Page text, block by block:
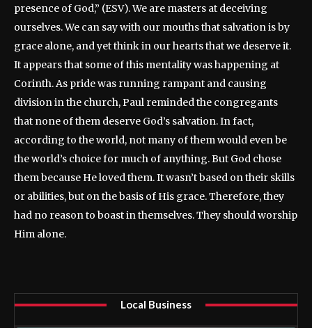
presence of God,” (ESV). We are masters at deceiving
ourselves. We can say with our mouths that salvation is by
grace alone, and yet think in our hearts that we deserve it.
It appears that some of this mentality was happening at
Corinth. As pride was running rampant and causing
division in the church, Paul reminded the congregants
that none of them deserve God’s salvation. In fact,
according to the world, not many of them would even be
the world’s choice for much of anything. But God chose
them because He loved them. It wasn’t based on their skills
or abilities, but on the basis of His grace. Therefore, they
had no reason to boast in themselves. They should worship
Him alone.
Local Business